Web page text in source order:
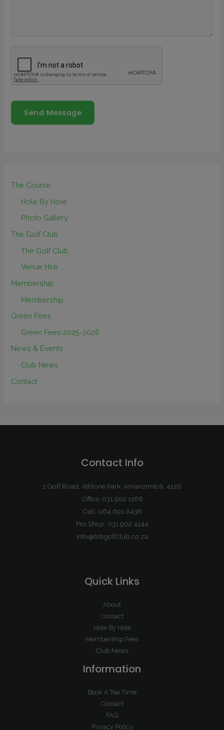
Send Message
The Course
Hole By Hole
Photo Gallery
The Golf Club
The Golf Club
Venue Hire
Membership
Membership
Green Fees
Green Fees 2025-2026
News & Events
Club News
Contact
Contact Info
1 Golf Road, Athlone Park, Amanzimtoti, 4126
Office: 031 902 1166
Cell: 064 691 0438
Pro Shop: 031 902 4144
info@totigolfclub.co.za
Quick Links
About
Contact
Hole By Hole
Membership Fees
Club News
Information
Book A Tee Time
Contact
FAQ
Privacy Policy